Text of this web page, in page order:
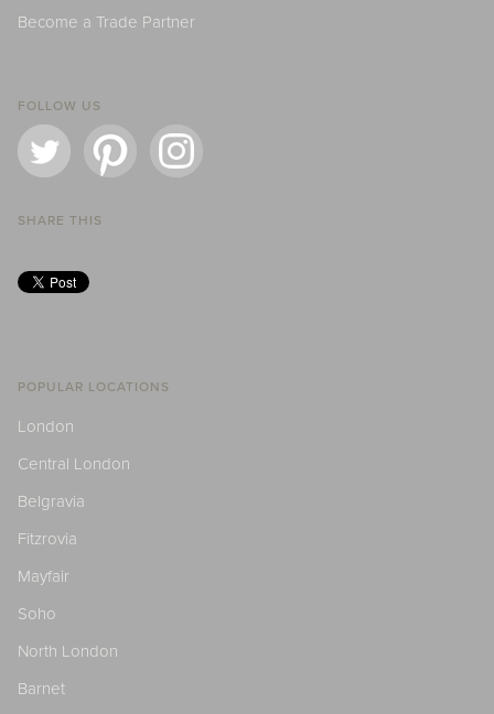
Become a Trade Partner
FOLLOW US
SHARE THIS
POPULAR LOCATIONS
London
Central London
Belgravia
Fitzrovia
Mayfair
Soho
North London
Barnet